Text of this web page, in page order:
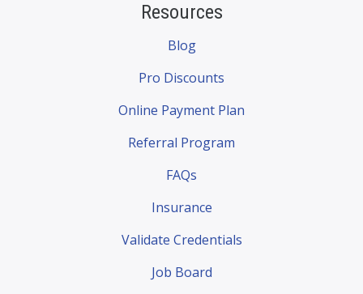
Resources
Blog
Pro Discounts
Online Payment Plan
Referral Program
FAQs
Insurance
Validate Credentials
Job Board